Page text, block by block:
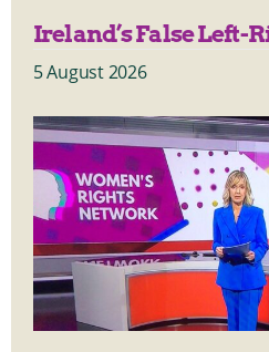
Ireland’s False Left-
5 August 2026